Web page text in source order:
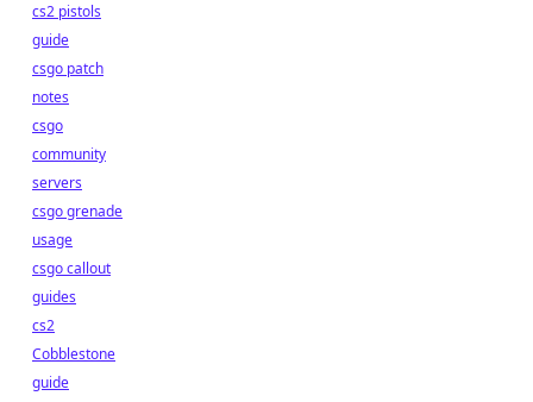
cs2 pistols
guide
csgo patch
notes
csgo
community
servers
csgo grenade
usage
csgo callout
guides
cs2
Cobblestone
guide